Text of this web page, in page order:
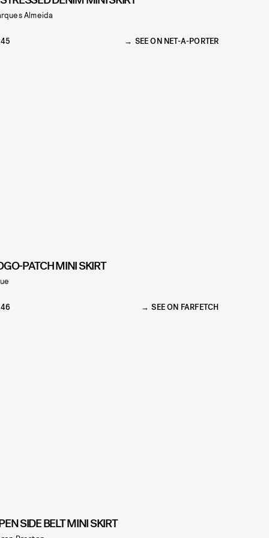
Almeida
SEE ON NET-A-PORTER
PATCH MINI SKIRT
SEE ON FARFETCH
SIDE BELT MINI SKIRT